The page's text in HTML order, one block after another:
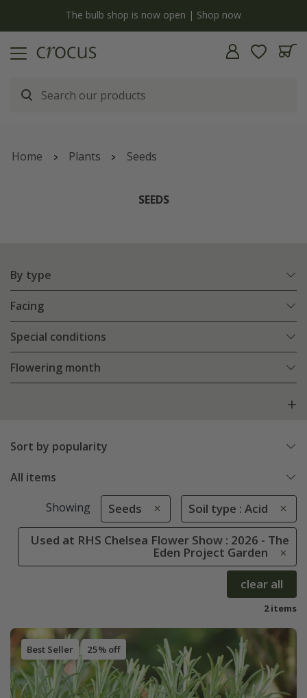
The bulb shop is now open | Shop now
Home Plants Seeds
SEEDS
By type
Facing
Special conditions
Flowering month
Sort by popularity
All items
Showing Seeds Soil type : Acid
Used at RHS Chelsea Flower Show : 2026 - The
Eden Project Garden
clear all
2 items
Best Seller 25% off